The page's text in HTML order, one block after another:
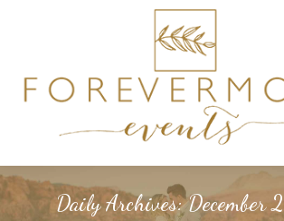
Daily Archives:December